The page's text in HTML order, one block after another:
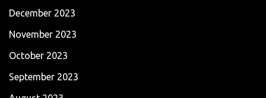
December 2023
November 2023
October 2023
September 2023